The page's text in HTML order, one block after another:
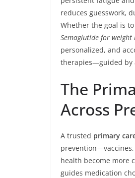
reduces guesswork,
Whether the goal is
Semaglutide for weight
personalized, and
therapies—guided by
The
Across
A trusted primary
health become more
guides medication